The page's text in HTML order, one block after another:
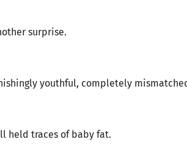
surprise.
youthful, completely
held traces of baby fat.